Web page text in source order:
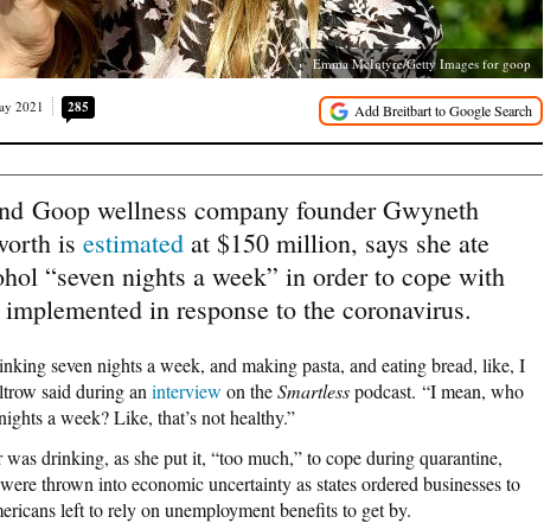
Emma McIntyre/Getty Images for goop
2021 285
Goop wellness company founder Gwyneth
is estimated at $150 million, says she ate
“seven nights a week” in order to cope with
in response to the coronavirus.
seven nights a week, and making pasta, and eating bread, like, I
said during an interview on theSmartlesspodcast. “I mean, who
a week? Like, that’s not healthy.”
was drinking, as she put it, “too much,” to cope during quarantine,
thrown into economic uncertainty as states ordered businesses to
left to rely on unemployment benefits to get by.